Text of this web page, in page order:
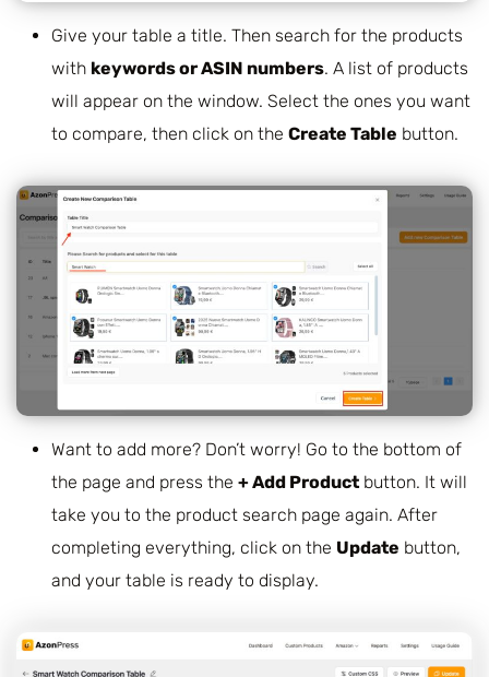
Give your table a title. Then search for the products
with keywords or ASIN numbers. A list of products
will appear on the window. Select the ones you want
to compare, then click on the Create Table button.
Want to add more? Don’t worry! Go to the bottom of
the page and press the + Add Product button. It will
take you to the product search page again. After
completing everything, click on the Update button,
and your table is ready to display.